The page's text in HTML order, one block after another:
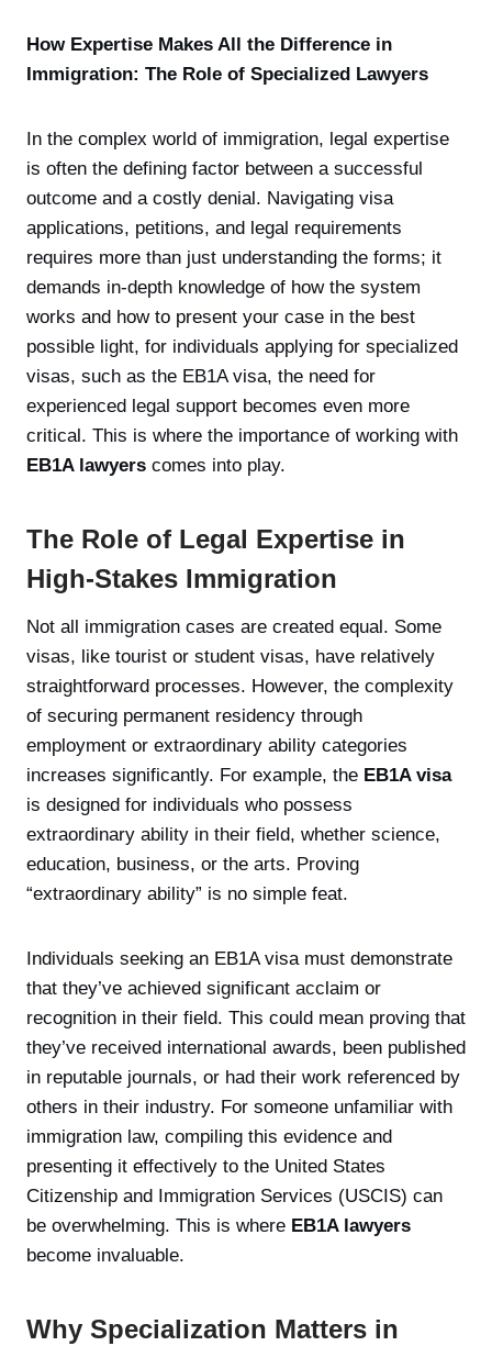
How Expertise Makes All the Difference in
Immigration: The Role of Specialized Lawyers
In the complex world of immigration, legal expertise
is often the defining factor between a successful
outcome and a costly denial. Navigating visa
applications, petitions, and legal requirements
requires more than just understanding the forms; it
demands in-depth knowledge of how the system
works and how to present your case in the best
possible light, for individuals applying for specialized
visas, such as the EB1A visa, the need for
experienced legal support becomes even more
critical. This is where the importance of working with
EB1A lawyers comes into play.
The Role of Legal Expertise in
High-Stakes Immigration
Not all immigration cases are created equal. Some
visas, like tourist or student visas, have relatively
straightforward processes. However, the complexity
of securing permanent residency through
employment or extraordinary ability categories
increases significantly. For example, the EB1A visa
is designed for individuals who possess
extraordinary ability in their field, whether science,
education, business, or the arts. Proving
“extraordinary ability” is no simple feat.
Individuals seeking an EB1A visa must demonstrate
that they’ve achieved significant acclaim or
recognition in their field. This could mean proving that
they’ve received international awards, been published
in reputable journals, or had their work referenced by
others in their industry. For someone unfamiliar with
immigration law, compiling this evidence and
presenting it effectively to the United States
Citizenship and Immigration Services (USCIS) can
be overwhelming. This is where EB1A lawyers
become invaluable.
Why Specialization Matters in